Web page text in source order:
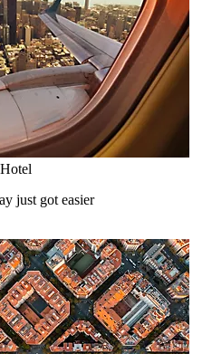
just got easier